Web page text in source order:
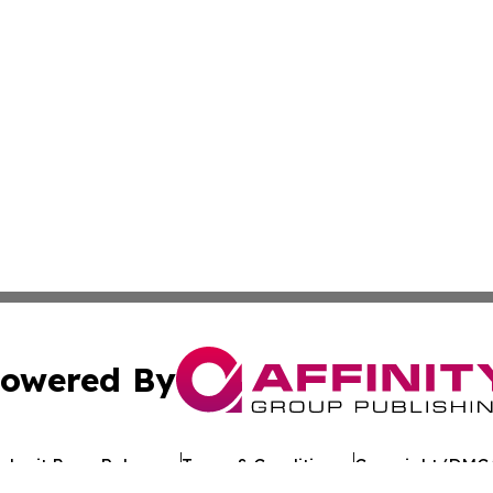
By
Press Release Terms & Conditions Copyright/